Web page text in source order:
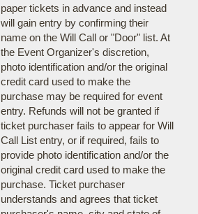
paper tickets in advance and instead
will gain entry by confirming their
name on the Will Call or "Door" list. At
the Event Organizer's discretion,
photo identification and/or the original
credit card used to make the
purchase may be required for event
entry. Refunds will not be granted if
ticket purchaser fails to appear for Will
Call List entry, or if required, fails to
provide photo identification and/or the
original credit card used to make the
purchase. Ticket purchaser
understands and agrees that ticket